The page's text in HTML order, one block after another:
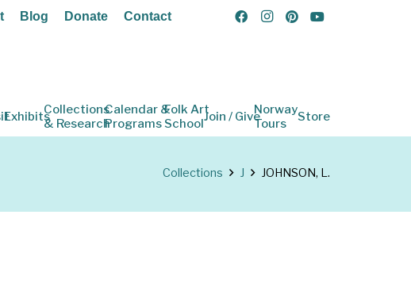
Blog Donate Contact
ExhibitsCollections
& Research
Calendar &
Programs
Folk Art
SchoolJoin / GiveNorway
Tours
Store
Collections J JOHNSON, L.